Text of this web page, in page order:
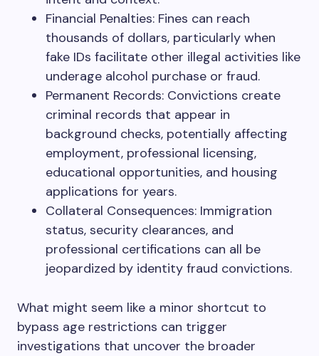
Financial Penalties: Fines can reach
thousands of dollars, particularly when
fake IDs facilitate other illegal activities like
underage alcohol purchase or fraud.
Permanent Records: Convictions create
criminal records that appear in
background checks, potentially affecting
employment, professional licensing,
educational opportunities, and housing
applications for years.
Collateral Consequences: Immigration
status, security clearances, and
professional certifications can all be
jeopardized by identity fraud convictions.
What might seem like a minor shortcut to
bypass age restrictions can trigger
investigations that uncover the broader